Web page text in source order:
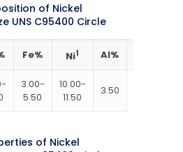
of Nickel
UNS C95400 Circle
Fe% Ni1 Al%
3.00-
5.50
10.00-
11.50
3.50
of Nickel